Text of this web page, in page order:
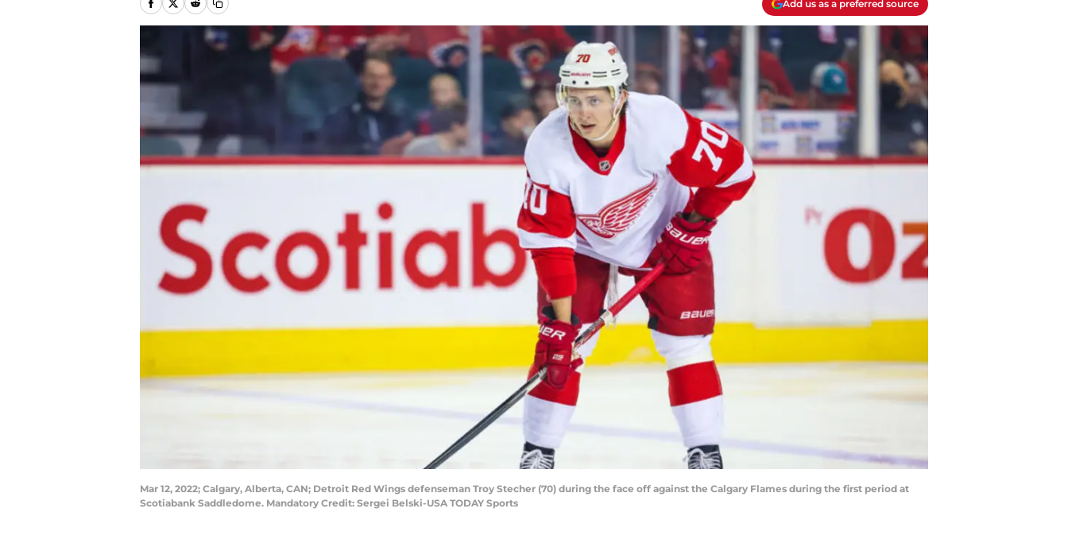
Add us as a preferred source
Mar 12, 2022; Calgary, Alberta, CAN; Detroit Red Wings defenseman Troy Stecher (70) during the face off against the Calgary Flames during the first period at
Scotiabank Saddledome. Mandatory Credit: Sergei Belski-USA TODAY Sports